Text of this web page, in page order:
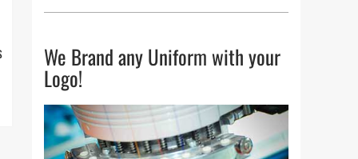
We Brand any Uniform with your
Logo!